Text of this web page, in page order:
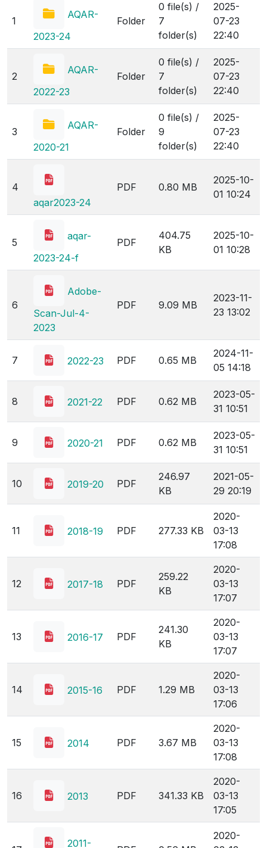
IQAC_2006
IQAC_2004
1
AQAR-
2023-24
Folder
0 file(s) /
7
folder(s)
2025-
07-23
22:40
2
AQAR-
2022-23
Folder
0 file(s) /
7
folder(s)
2025-
07-23
22:40
3
AQAR-
2020-21
Folder
0 file(s) /
9
folder(s)
2025-
07-23
22:40
4
aqar2023-24
PDF 0.80 MB
2025-10-
01 10:24
5
aqar-
2023-24-f
PDF
404.75
KB
2025-10-
01 10:28
6
Adobe-
Scan-Jul-4-
2023
PDF 9.09 MB
2023-11-
23 13:02
7 2022-23 PDF 0.65 MB
2024-11-
05 14:18
8 2021-22 PDF 0.62 MB
2023-05-
31 10:51
9 2020-21 PDF 0.62 MB
2023-05-
31 10:51
10 2019-20 PDF
246.97
KB
2021-05-
29 20:19
11 2018-19 PDF 277.33 KB
2020-
03-13
17:08
12 2017-18 PDF
259.22
KB
2020-
03-13
17:07
13 2016-17 PDF
241.30
KB
2020-
03-13
17:07
14 2015-16 PDF 1.29 MB
2020-
03-13
17:06
15 2014 PDF 3.67 MB
2020-
03-13
17:08
16 2013 PDF 341.33 KB
2020-
03-13
17:05
2011-
2020-